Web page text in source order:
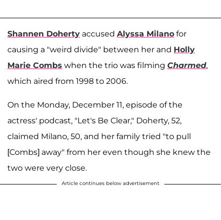
Shannen Doherty accused Alyssa Milano for
causing a "weird divide" between her and Holly
Marie Combs when the trio was filming Charmed,
which aired from 1998 to 2006.
On the Monday, December 11, episode of the
actress' podcast, "Let's Be Clear," Doherty, 52,
claimed Milano, 50, and her family tried "to pull
[Combs] away" from her even though she knew the
two were very close.
Article continues below advertisement